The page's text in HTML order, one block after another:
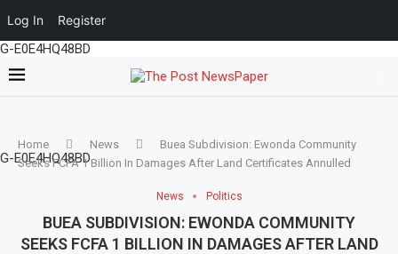
Log In Register
G-E0E4HQ48BD
G-E0E4HQ48BD
Home News
Buea Subdivision: Ewonda Community
Seeks FCFA 1 Billion In Damages After Land Certificates Annulled
News Politics
BUEA SUBDIVISION: EWONDA COMMUNITY
SEEKS FCFA 1 BILLION IN DAMAGES AFTER LAND